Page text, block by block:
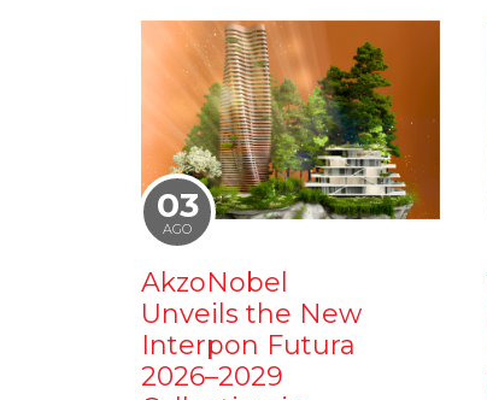
03
AGO
AkzoNobel
Unveils the New
Interpon Futura
2026–2029